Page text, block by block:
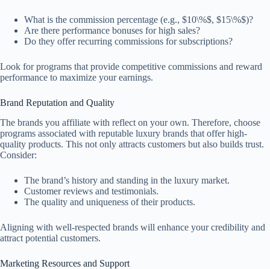
What is the commission percentage (e.g., $10\%$, $15\%$)?
Are there performance bonuses for high sales?
Do they offer recurring commissions for subscriptions?
Look for programs that provide competitive commissions and reward
performance to maximize your earnings.
Brand Reputation and Quality
The brands you affiliate with reflect on your own. Therefore, choose
programs associated with reputable luxury brands that offer high-
quality products. This not only attracts customers but also builds trust.
Consider:
The brand’s history and standing in the luxury market.
Customer reviews and testimonials.
The quality and uniqueness of their products.
Aligning with well-respected brands will enhance your credibility and
attract potential customers.
Marketing Resources and Support